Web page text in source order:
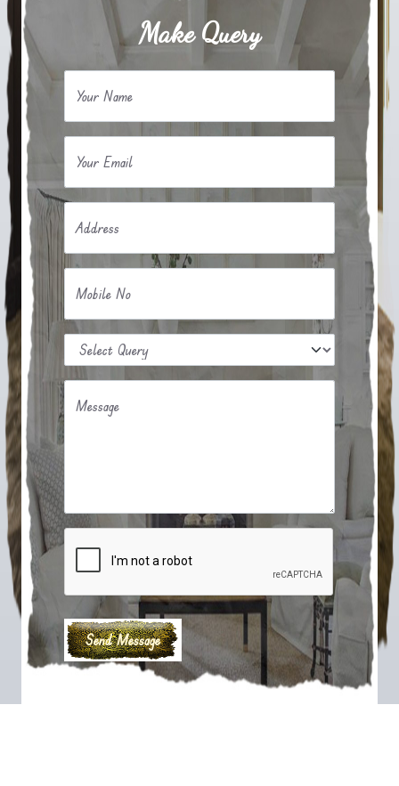
Make Query
Your Name
Your Email
Address
Mobile No
Message